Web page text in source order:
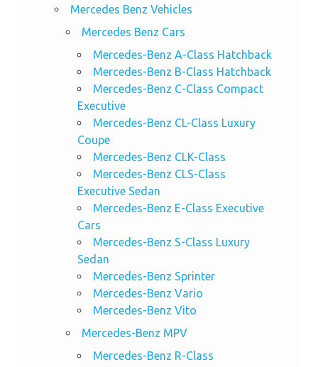
Mercedes Benz Vehicles
Mercedes Benz Cars
Mercedes-Benz A-Class Hatchback
Mercedes-Benz B-Class Hatchback
Mercedes-Benz C-Class Compact
Executive
Mercedes-Benz CL-Class Luxury
Coupe
Mercedes-Benz CLK-Class
Mercedes-Benz CLS-Class
Executive Sedan
Mercedes-Benz E-Class Executive
Cars
Mercedes-Benz S-Class Luxury
Sedan
Mercedes-Benz Sprinter
Mercedes-Benz Vario
Mercedes-Benz Vito
Mercedes-Benz MPV
Mercedes-Benz R-Class